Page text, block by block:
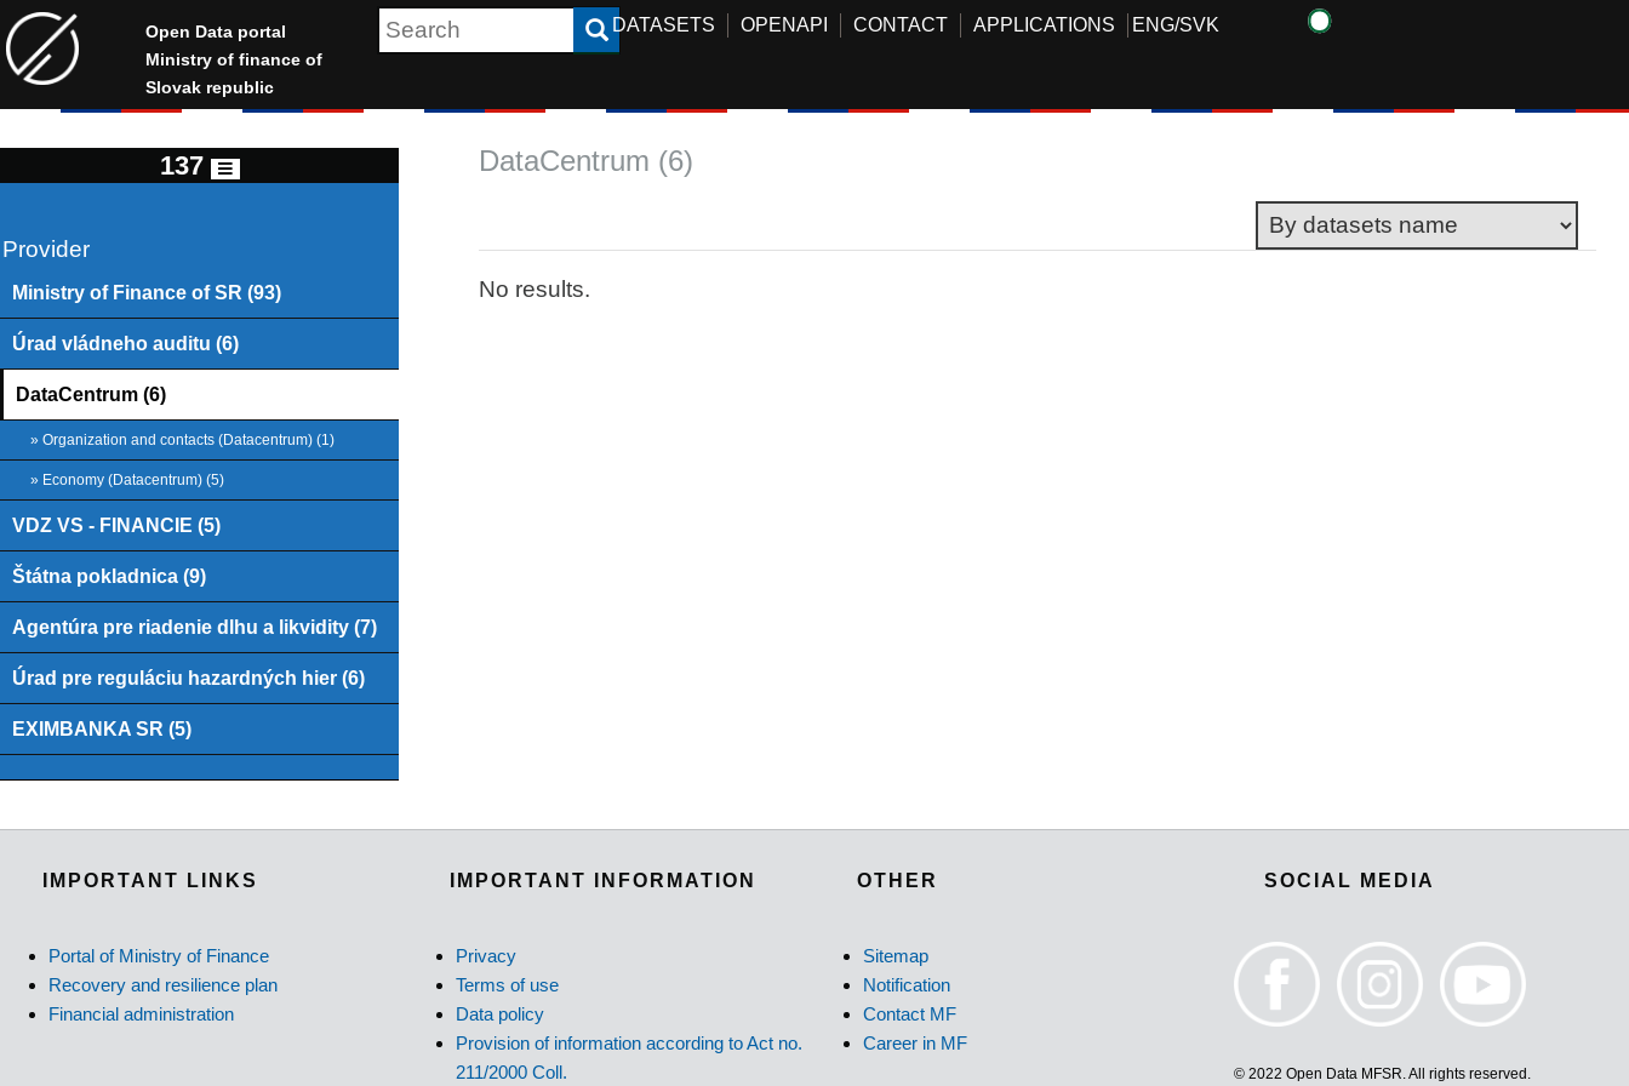
Open Data portal
Ministry of finance of
Slovak republic
DATASETS OPENAPI CONTACT APPLICATIONS ENG/SVK
137
Provider
Ministry of Finance of SR (93)
Úrad vládneho auditu (6)
DataCentrum (6)
» Organization and contacts (Datacentrum) (1)
» Economy (Datacentrum) (5)
VDZ VS - FINANCIE (5)
Štátna pokladnica (9)
Agentúra pre riadenie dlhu a likvidity (7)
Úrad pre reguláciu hazardných hier (6)
EXIMBANKA SR (5)
DataCentrum (6)
No results.
IMPORTANT LINKS
Portal of Ministry of Finance
Recovery and resilience plan
Financial administration
IMPORTANT INFORMATION
Privacy
Terms of use
Data policy
Provision of information according to Act no.
211/2000 Coll.
OTHER
Sitemap
Notification
Contact MF
Career in MF
SOCIAL MEDIA
© 2022 Open Data MFSR. All rights reserved.